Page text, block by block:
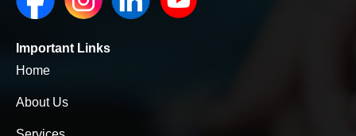
Important Links
Home
About Us